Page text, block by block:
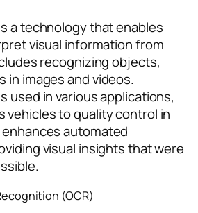
a technology that enables
visual information from
recognizing objects,
in images and videos.
used in various applications,
vehicles to quality control in
automated
visual insights that were
(OCR)